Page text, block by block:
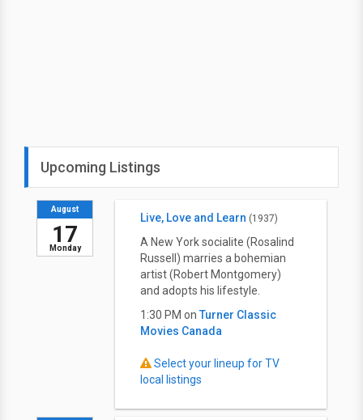
Upcoming Listings
Monday
August
17
Live, Love and Learn (1937)
A New York socialite (Rosalind
Russell) marries a bohemian
artist (Robert Montgomery)
and adopts his lifestyle.
1:30 PM on Turner Classic
Movies Canada
Select your lineup for TV
local listings